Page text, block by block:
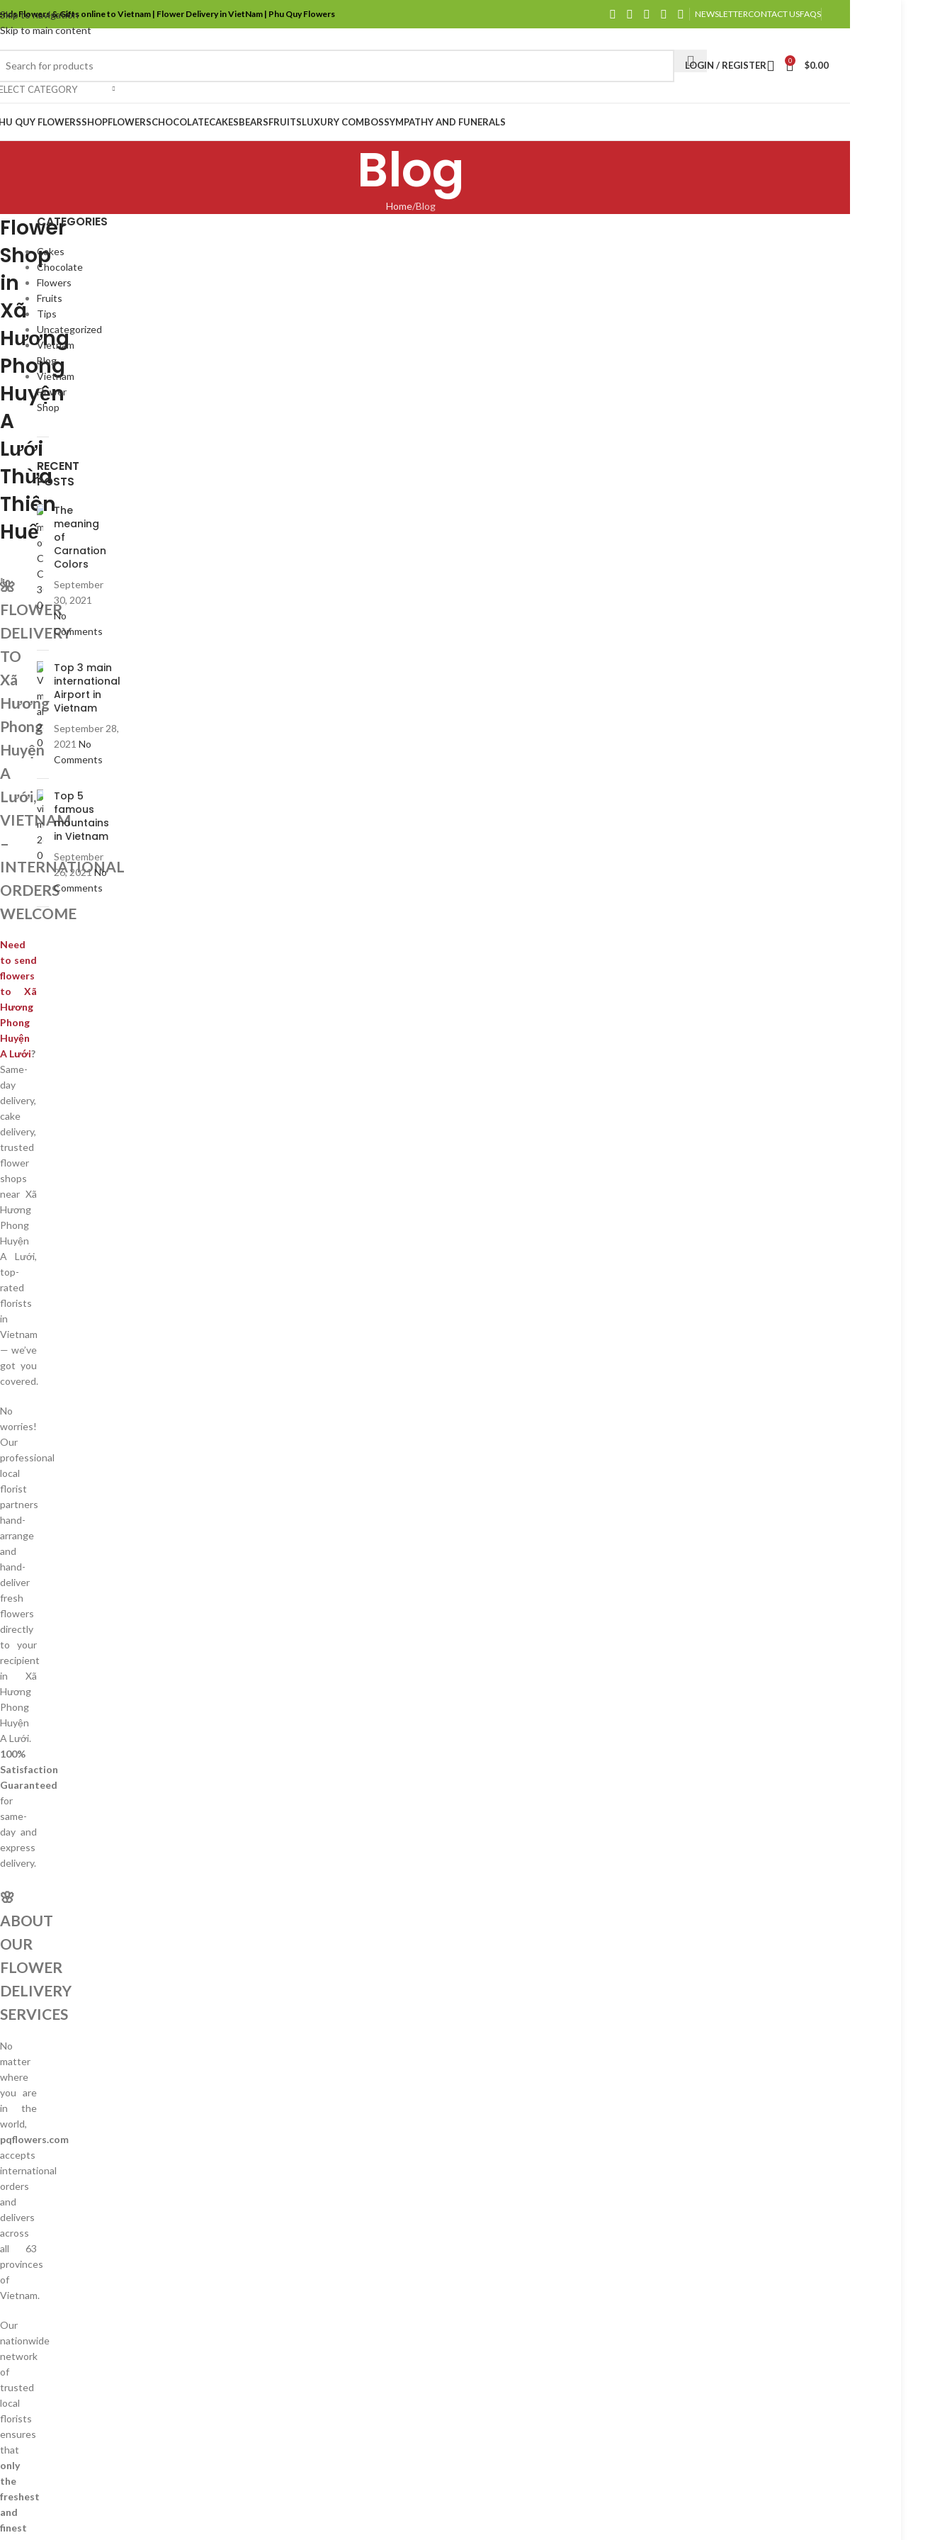
Skip to navigation
Skip to main content
Flowers & Gifts online to Vietnam | Flower Delivery in VietNam | Phu Quy Flowers NEWSLETTERCONTACT USFAQS
CATEGORY
LOGIN / REGISTER 0 $0.00
QUY FLOWERSSHOPFLOWERSCHOCOLATECAKESBEARSFRUITSLUXURY COMBOSSYMPATHY AND FUNERALS
Blog
Home Blog
Flower
Shop
in
Xã
Hương
Phong
Huyện
A
Lưới
Thừa
Thiên
Huế
🌺
FLOWER
DELIVERY
TO
Xã
Hương
Phong
Huyện
A
Lưới,
VIETNAM
–
INTERNATIONAL
ORDERS
WELCOME
Need
to send
flowers
to Xã
Hương
Phong
Huyện
A Lưới?
Same-
day
delivery,
cake
delivery,
trusted
flower
shops
near Xã
Hương
Phong
Huyện
A Lưới,
top-
rated
florists
in
Vietnam
— we’ve
got you
covered.
No
worries!
Our
professional
local
florist
partners
hand-
arrange
and
hand-
deliver
fresh
flowers
directly
to your
recipient
in Xã
Hương
Phong
Huyện
A Lưới.
100%
Satisfaction
Guaranteed
for
same-
day and
express
delivery.
🌸
ABOUT
OUR
FLOWER
DELIVERY
SERVICES
No
matter
where
you are
in the
world,
pqflowers.com
accepts
international
orders
and
delivers
across
all 63
provinces
of
Vietnam.
Our
nationwide
network
of
trusted
local
florists
ensures
that
only
the
freshest
and
finest
CATEGORIES
Cakes
Chocolate
Flowers
Fruits
Tips
Uncategorized
Vietnam
Blog
Vietnam
Flower
Shop
RECENT
POSTS
The
meaning
of
Carnation
Colors
September
30, 2021
No
Comments
Top 3 main
international
Airport in
Vietnam
September 28,
2021 No
Comments
Top 5
famous
mountains
in Vietnam
September
26, 2021 No
Comments